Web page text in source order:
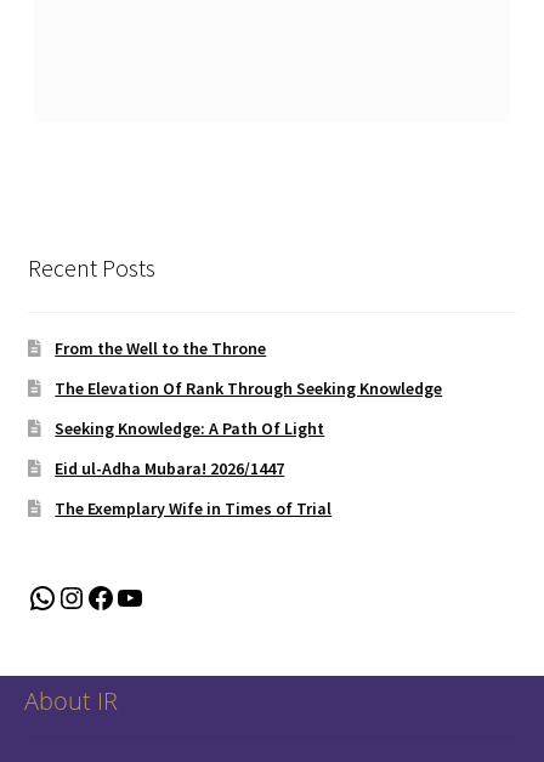
Recent Posts
From the Well to the Throne
The Elevation Of Rank Through Seeking Knowledge
Seeking Knowledge: A Path Of Light
Eid ul-Adha Mubara! 2026/1447
The Exemplary Wife in Times of Trial
WhatsApp
Instagram
Facebook
YouTube
About IR